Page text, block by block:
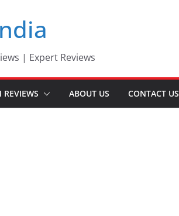
| Expert Reviews
ABOUT US CONTACT US